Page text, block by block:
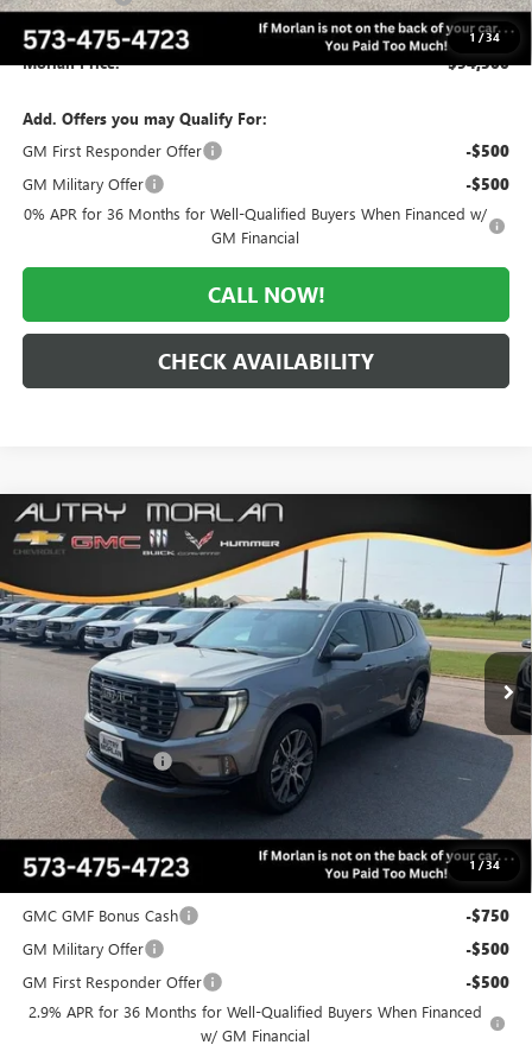
1 /34
Administrative Fee: +$225
Morlan Price: $94,500
Add. Offers you may Qualify For:
GM First Responder Offer
-$500
GM Military Offer -$500
0% APR for 36 Months for Well-Qualified Buyers When Financed w/
GM Financial
CALL NOW!
CHECK AVAILABILITY
1 /34
NEW2026GMC ACADIA DENALI ULTIMATE
VIN:1GKENTKS1TJ387720Stock:G26-634Model:TLF56
In Stock Ext.
$4,456 $64,104
MORLAN PRICE
Less
MSRP: $68,560
Everyone Included: -$4,456
Administrative Fee: +$225
Morlan Price: $64,104
Add. Offers you may Qualify For:
GMC GMF Bonus Cash
-$750
GM Military Offer -$500
GM First Responder Offer -$500
2.9% APR for 36 Months for Well-Qualified Buyers When Financed
w/ GM Financial
Compare Vehicle